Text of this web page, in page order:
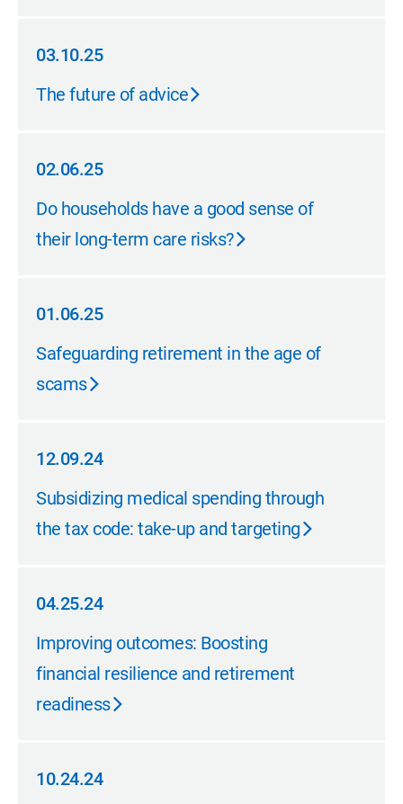
03.10.25
03.10.25
The future of advice
02.06.25
02.06.25
Do households have a good sense of
their long-term care risks?
01.06.25
01.06.25
Safeguarding retirement in the age of
scams
12.09.24
12.09.24
Subsidizing medical spending through
the tax code: take-up and targeting
04.25.24
04.25.24
Improving outcomes: Boosting
financial resilience and retirement
readiness
10.24.24